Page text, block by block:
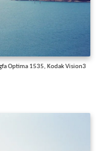
Optima 1535, Kodak Vision3